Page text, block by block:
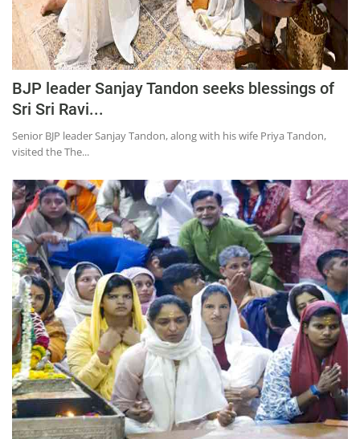
BJP leader Sanjay Tandon seeks blessings of
Sri Sri Ravi...
Senior BJP leader Sanjay Tandon, along with his wife Priya Tandon,
visited the The...